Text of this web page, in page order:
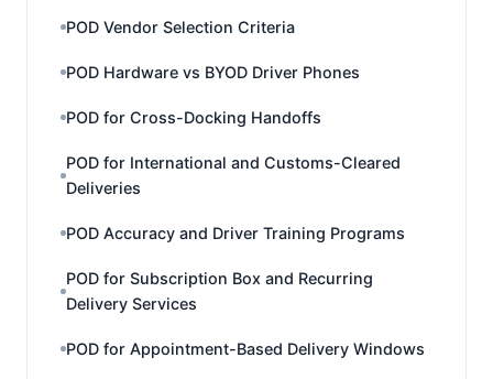
POD Vendor Selection Criteria
POD Hardware vs BYOD Driver Phones
POD for Cross-Docking Handoffs
POD for International and Customs-Cleared
Deliveries
POD Accuracy and Driver Training Programs
POD for Subscription Box and Recurring
Delivery Services
POD for Appointment-Based Delivery Windows